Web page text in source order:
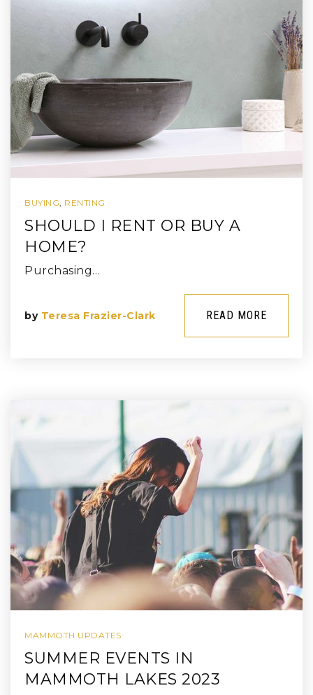
BUYING RENTING
SHOULD I RENT OR BUY A
HOME?
Purchasing…
by Teresa Frazier-Clark READ MORE
MAMMOTH UPDATES
SUMMER EVENTS IN
MAMMOTH LAKES 2023